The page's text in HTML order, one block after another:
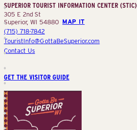
(STIC)
SUPERIOR TOURIST INFORMATION CENTER (STIC)
305 E 2nd St
Superior, WI 54880 MAP IT
(715) 718-7842
TouristInfo@GottaBeSuperior.com
Contact Us
GET THE VISITOR GUIDE